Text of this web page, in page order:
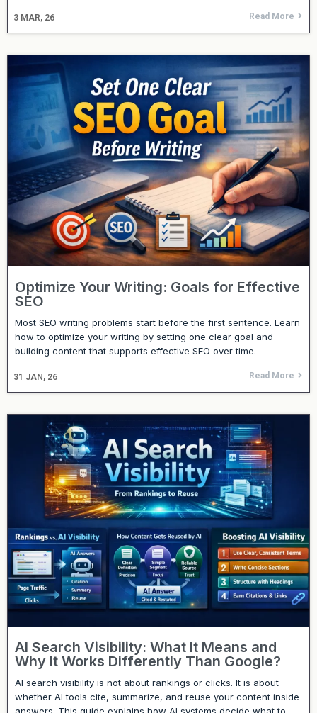
3 MAR, 26 Read More
Optimize Your Writing: Goals for Effective
SEO
31 JAN, 26
Most SEO writing problems start before the first sentence. Learn
how to optimize your writing by setting one clear goal and
building content that supports effective SEO over time.
Read More
AI Search Visibility: What It Means and
Why It Works Differently Than Google?
AI search visibility is not about rankings or clicks. It is about
whether AI tools cite, summarize, and reuse your content inside
answers. This guide explains how AI systems decide what to